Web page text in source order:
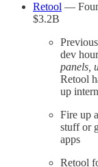
Retool —
$3.2B
dev
panels,
Retool
up
Fire up
stuff or
apps
Retool